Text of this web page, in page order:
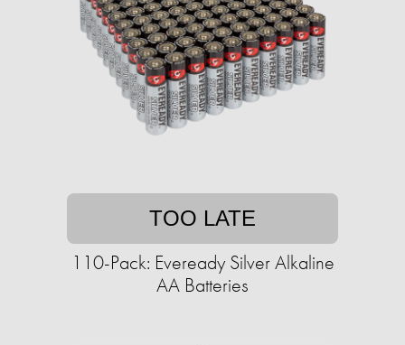
TOO LATE
110-Pack: Eveready Silver Alkaline
AA Batteries